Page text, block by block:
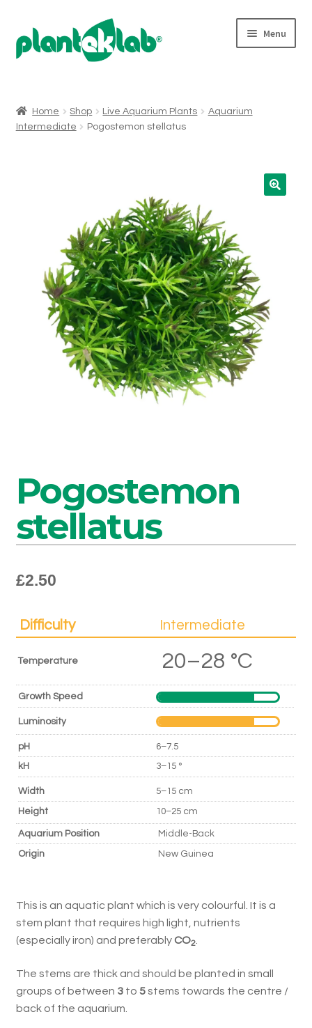
Skip
to
navigation
Skip
to
content
Menu
Who We Are
For Wholesalers
Home Shop Live Aquarium Plants
Aquarium
Intermediate
Pogostemon stellatus
Pogostemon
stellatus
£2.50
Difficulty Intermediate
Temperature 20–28 °C
Growth Speed
Luminosity
pH 6–7.5
kH 3–15 °
Width 5–15 cm
Height 10–25 cm
Aquarium Position Middle-Back
Origin New Guinea
This is an aquatic plant which is very colourful. It is a
stem plant that requires high light, nutrients
(especially iron) and preferablyCO2.
The stems are thick and should be planted in small
groups of between 3to 5stems towards the centre /
back of the aquarium.